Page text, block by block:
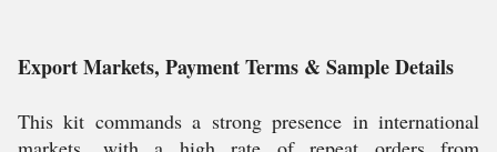
Export Markets, Payment Terms & Sample Details
This kit commands a strong presence in international